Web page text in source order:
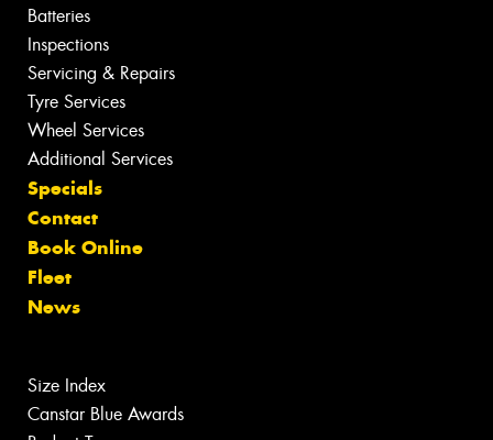
Batteries
Inspections
Servicing & Repairs
Tyre Services
Wheel Services
Additional Services
Specials
Contact
Book Online
Fleet
News
Size Index
Canstar Blue Awards